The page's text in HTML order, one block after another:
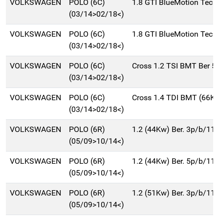
VOLKSWAGEN
POLO (6C)
(03/14>02/18<)
1.8 GTI BlueMotion
VOLKSWAGEN
POLO (6C)
(03/14>02/18<)
1.8 GTI BlueMotion
VOLKSWAGEN
POLO (6C)
(03/14>02/18<)
Cross 1.2 TSI BMT Ber
VOLKSWAGEN
POLO (6C)
(03/14>02/18<)
Cross 1.4 TDI BMT
VOLKSWAGEN
POLO (6R)
(05/09>10/14<)
1.2 (44Kw) Ber. 3p/b/
VOLKSWAGEN
POLO (6R)
(05/09>10/14<)
1.2 (44Kw) Ber. 5p/b/
VOLKSWAGEN
POLO (6R)
(05/09>10/14<)
1.2 (51Kw) Ber. 3p/b/